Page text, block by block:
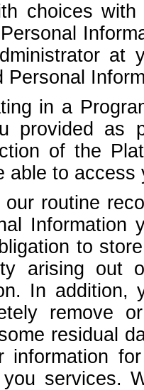
choices
at
Personal
in a
provided as
of the
able to
routine
Information
to
arising out
In
remove
residual
information
services.